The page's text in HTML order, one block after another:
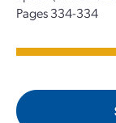
Pages 334-334